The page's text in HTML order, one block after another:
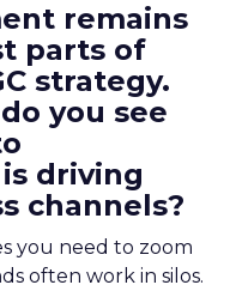
remains
parts of
strategy.
you see
driving
channels?
you need to zoom
often work in silos.